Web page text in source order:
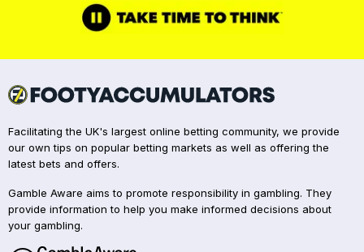
Facilitating the UK's largest online betting community, we provide
our own tips on popular betting markets as well as offering the
latest bets and offers.
Gamble Aware aims to promote responsibility in gambling. They
provide information to help you make informed decisions about
your gambling.